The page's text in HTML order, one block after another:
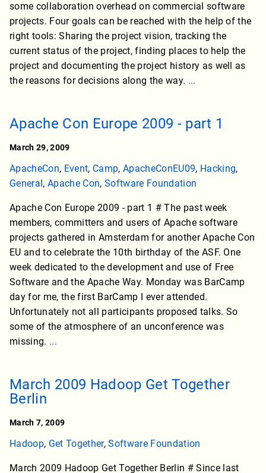
some collaboration overhead on commercial software
projects. Four goals can be reached with the help of the
right tools: Sharing the project vision, tracking the
current status of the project, finding places to help the
project and documenting the project history as well as
the reasons for decisions along the way. ...
Apache Con Europe 2009 - part 1
March 29, 2009
ApacheCon, Event, Camp, ApacheConEU09, Hacking,
General , Apache Con, Software Foundation
Apache Con Europe 2009 - part 1 # The past week
members, committers and users of Apache software
projects gathered in Amsterdam for another Apache Con
EU and to celebrate the 10th birthday of the ASF. One
week dedicated to the development and use of Free
Software and the Apache Way. Monday was BarCamp
day for me, the first BarCamp I ever attended.
Unfortunately not all participants proposed talks. So
some of the atmosphere of an unconference was
missing. ...
March 2009 Hadoop Get Together
Berlin
March 7, 2009
Hadoop, Get Together,Software Foundation
March 2009 Hadoop Get Together Berlin # Since last